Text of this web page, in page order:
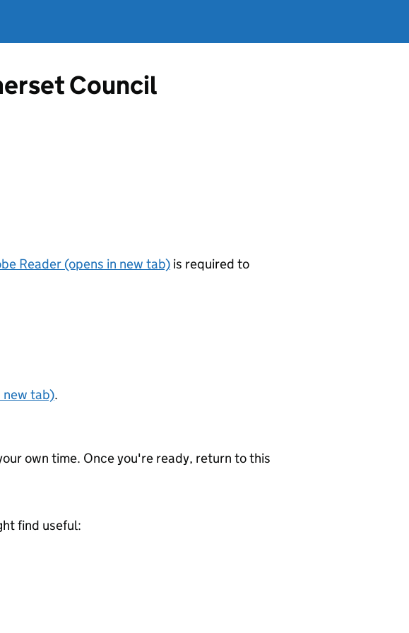
Council
Reader (opens in new tab) is required to
new tab).
own time. Once you're ready, return to this
find useful: